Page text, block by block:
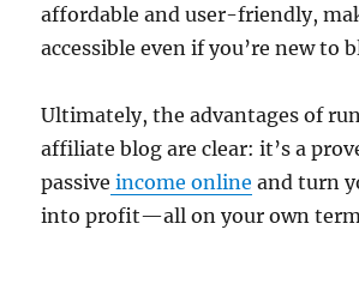
affordable and user-friendly,
accessible even if you’re new to
Ultimately, the advantages of
affiliate blog are clear: it’s a
passive income online and turn
into profit—all on your own